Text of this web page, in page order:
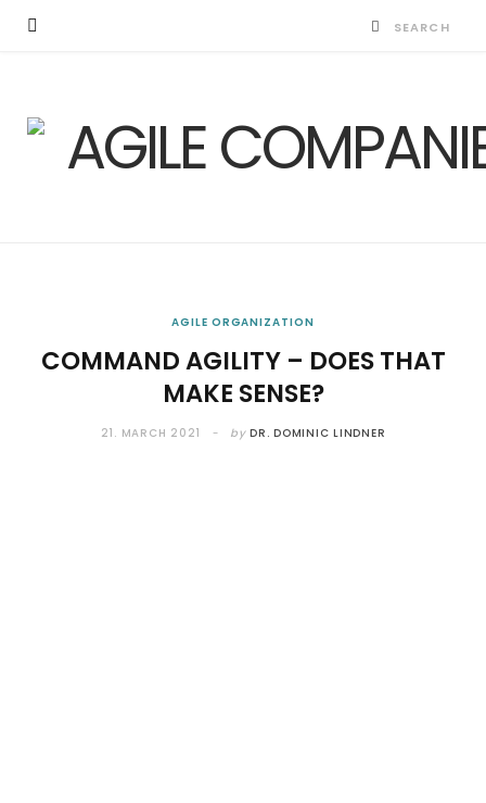
AGILE ORGANIZATION
COMMAND AGILITY – DOES THAT
MAKE SENSE?
21. MARCH 2021 by DR. DOMINIC LINDNER